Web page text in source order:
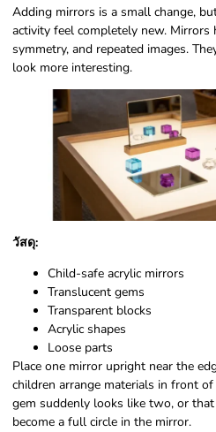
Adding mirrors is a small change,
activity feel completely new. Mirrors
symmetry, and repeated images.
look more interesting.
วัสดุ:
Child-safe acrylic mirrors
Translucent gems
Transparent blocks
Acrylic shapes
Loose parts
Place one mirror upright near the
children arrange materials in front
gem suddenly looks like two, or
become a full circle in the mirror.